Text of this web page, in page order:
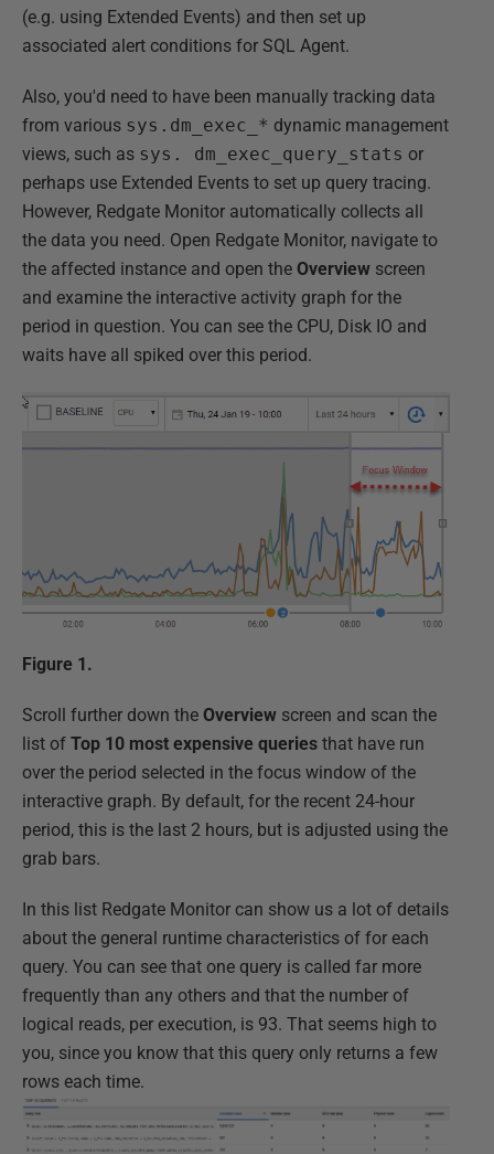
(e.g. using Extended Events) and then set up
associated alert conditions for SQL Agent.
Also, you'd need to have been manually tracking data
from various sys.dm_exec_* dynamic management
views, such as sys. dm_exec_query_stats or
perhaps use Extended Events to set up query tracing.
However, Redgate Monitor automatically collects all
the data you need. Open Redgate Monitor, navigate to
the affected instance and open the Overview screen
and examine the interactive activity graph for the
period in question. You can see the CPU, Disk IO and
waits have all spiked over this period.
Figure 1.
Scroll further down the Overview screen and scan the
list of Top 10 most expensive queries that have run
over the period selected in the focus window of the
interactive graph. By default, for the recent 24-hour
period, this is the last 2 hours, but is adjusted using the
grab bars.
In this list Redgate Monitor can show us a lot of details
about the general runtime characteristics of for each
query. You can see that one query is called far more
frequently than any others and that the number of
logical reads, per execution, is 93. That seems high to
you, since you know that this query only returns a few
rows each time.